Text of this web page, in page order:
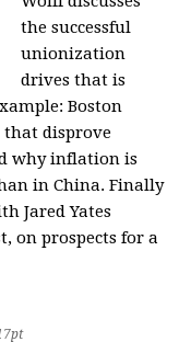
the successful
unionization
drives that is
Boston
that disprove
why inflation is
in China. Finally
Jared Yates
on prospects for a